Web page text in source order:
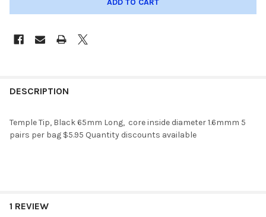
DESCRIPTION
Temple Tip, Black 65mm Long, core inside diameter 1.6mmm 5
pairs per bag $5.95 Quantity discounts available
1 REVIEW